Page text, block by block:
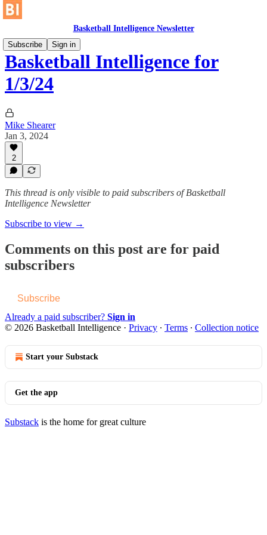
Basketball Intelligence Newsletter
Subscribe
Sign in
Basketball Intelligence for
1/3/24
Mike Shearer
Jan 3, 2024
2
This thread is only visible to paid subscribers of Basketball
Intelligence Newsletter
Subscribe to view →
Comments on this post are for paid
subscribers
Subscribe
Already a paid subscriber? Sign in
© 2026 Basketball Intelligence · Privacy ∙ Terms ∙ Collection notice
Start your Substack
Get the app
Substack is the home for great culture